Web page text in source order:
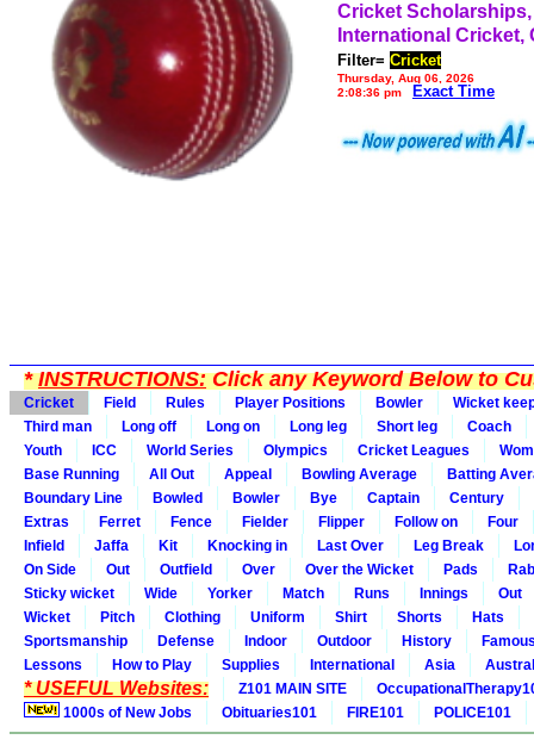
Cricket
International Cricket,
Filter= Cricket
Thursday, Aug 06, 2026
2:08:36 pm
Exact Time
*INSTRUCTIONS:Click any Keyword Below to
Cricket Field Rules Player Positions Bowler
Wicket
Third man
Long off Long on Long leg Short leg
Coach
Youth
ICC World Series Olympics Cricket Leagues
Base Running
All Out Appeal Bowling Average
Batting
Boundary Line
Bowled Bowler Bye Captain
Century
Extras
Ferret Fence Fielder Flipper Follow on
Four
Infield
Jaffa Kit Knocking in Last Over Leg Break
On Side
Out Outfield Over Over the Wicket Pads
Sticky wicket
Wide Yorker Match Runs Innings
Out
Wicket
Pitch Clothing Uniform Shirt Shorts
Hats
Sportsmanship
Defense Indoor Outdoor History
Lessons
How to Play Supplies International Asia
* USEFUL Websites: Z101 MAIN SITE
1000s of New Jobs
Obituaries101 FIRE101 POLICE101